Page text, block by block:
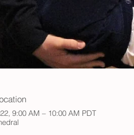
9:00 AM – 10:00 AM PDT